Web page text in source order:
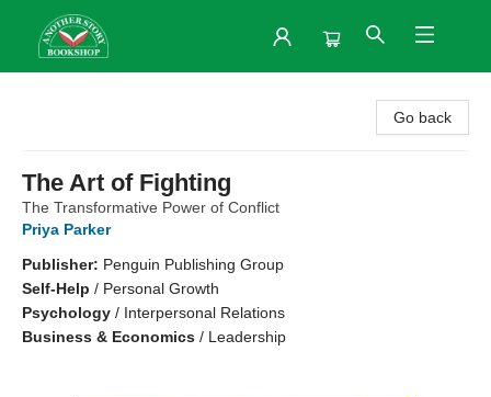
Go back
The Art of Fighting
The Transformative Power of Conflict
Priya Parker
Publisher: Penguin Publishing Group
Self-Help / Personal Growth
Psychology / Interpersonal Relations
Business & Economics / Leadership